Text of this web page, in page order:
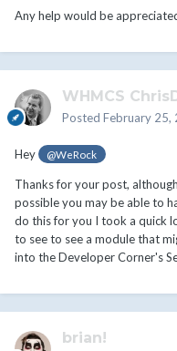
Any help would be
WHMCS
Posted February 25,
Hey @WeRock
Thanks for your post,
possible you may be able to
do this for you I took a quick
to see to see a module that
into the Developer Corner's
brian!